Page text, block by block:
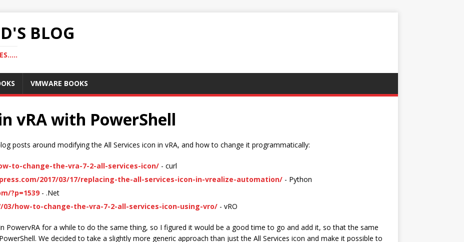
BLOG
VMWARE BOOKS
vRA with PowerShell
posts around modifying the All Services icon in vRA, and how to change it programmatically:
to-change-the-vra-7-2-all-services-icon/ - curl
2017/03/17/replacing-the-all-services-icon-in-vrealize-automation/ - Python
?p=1539 - .Net
how-to-change-the-vra-7-2-all-services-icon-using-vro/ - vRO
PowervRA for a while to do the same thing, so I figured it would be a good time to go and add it, so that the same
We decided to take a slightly more generic approach than just the All Services icon and make it possible to